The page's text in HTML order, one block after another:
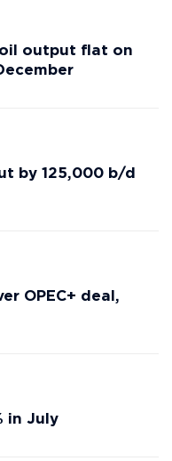
oil output flat on
by 125,000 b/d
OPEC+ deal,
in July